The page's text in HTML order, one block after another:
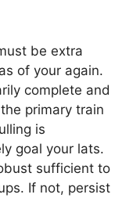
be extra
of your again.
complete and
primary train
is
goal your lats.
sufficient to
If not, persist